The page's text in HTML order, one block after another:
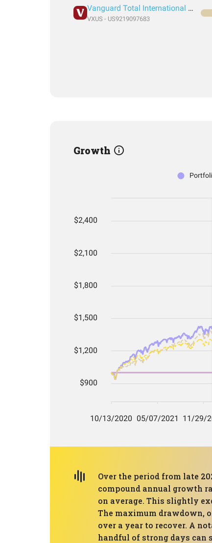
Vanguard Total International Stock Index Fund ETF Shares
VXUS - US9219097683
Growth
Over the period from late
compound annual growth
on average. This slightly
The maximum drawdown,
over a year to recover. A
handful of strong days can